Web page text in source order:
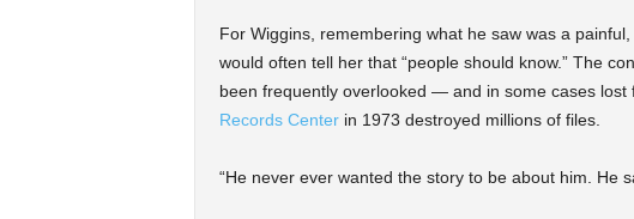
For Wiggins, remembering what he saw was a
would often tell her that “people should know.” The
been frequently overlooked — and in some cases lost
Records Center in 1973 destroyed millions of files.
“He never ever wanted the story to be about him. He